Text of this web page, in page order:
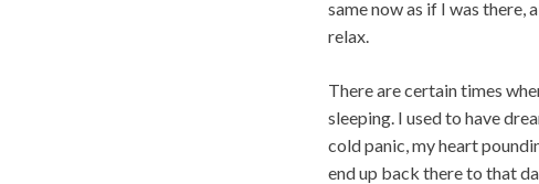
same now as if I was there,
relax.
There are certain times
sleeping. I used to have
cold panic, my heart
end up back there to that